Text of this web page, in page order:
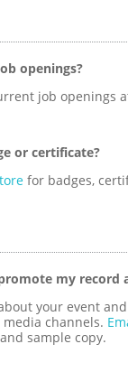
openings?
job openings
or certificate?
for badges,
my record
your event
channels.
sample copy.